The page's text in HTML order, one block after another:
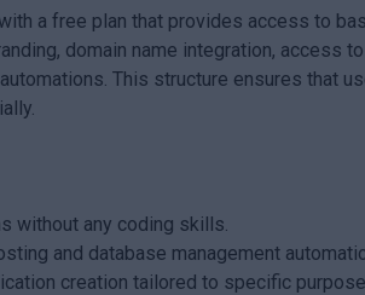
a free plan that provides access to
domain name integration, access to
This structure ensures that
without any coding skills.
and database management
creation tailored to specific